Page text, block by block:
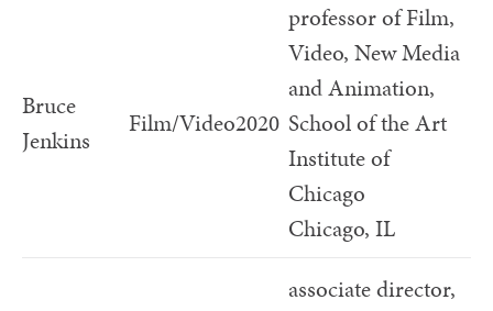
Bruce
Jenkins
Film/Video2020
professor of Film,
Video, New Media
and Animation,
School of the Art
Institute of
Chicago
Chicago, IL
associate director,